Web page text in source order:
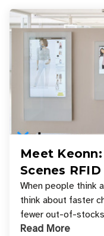
Meet
Scenes
Your
When people think
think about faster
fewer out-of-
experiences where
Read More